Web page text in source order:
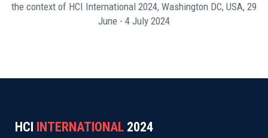
the context of HCI International 2024, Washington DC, USA, 29
June - 4 July 2024
HCI INTERNATIONAL 2024